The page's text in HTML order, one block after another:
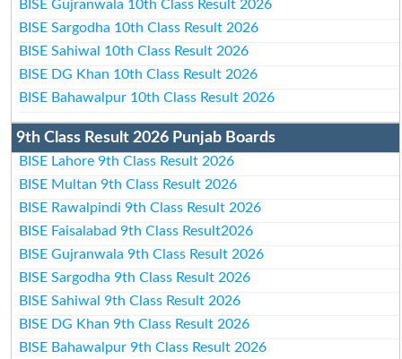
BISE Gujranwala 10th Class Result 2026
BISE Sargodha 10th Class Result 2026
BISE Sahiwal 10th Class Result 2026
BISE DG Khan 10th Class Result 2026
BISE Bahawalpur 10th Class Result 2026
9th Class Result 2026 Punjab Boards
BISE Lahore 9th Class Result 2026
BISE Multan 9th Class Result 2026
BISE Rawalpindi 9th Class Result 2026
BISE Faisalabad 9th Class Result2026
BISE Gujranwala 9th Class Result 2026
BISE Sargodha 9th Class Result 2026
BISE Sahiwal 9th Class Result 2026
BISE DG Khan 9th Class Result 2026
BISE Bahawalpur 9th Class Result 2026